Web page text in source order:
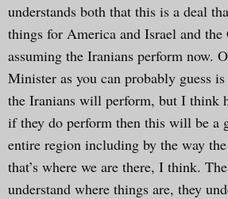
understands both that this is a deal
things for America and Israel and
assuming the Iranians perform now.
Minister as you can probably guess
the Iranians will perform, but I think
if they do perform then this will be a
entire region including by the way
that’s where we are there, I think.
understand where things are, they